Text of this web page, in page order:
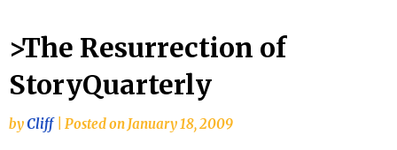
>The Resurrection of
StoryQuarterly
byCliff Posted on January 18, 2009